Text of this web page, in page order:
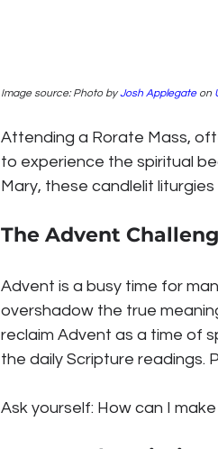
Image source: Photo by Josh Applegate on
Attending a Rorate Mass,
to experience the spiritual
Mary, these candlelit
The Advent
Advent is a busy time for
overshadow the true
reclaim Advent as a time of
the daily Scripture readings.
Ask yourself: How can I